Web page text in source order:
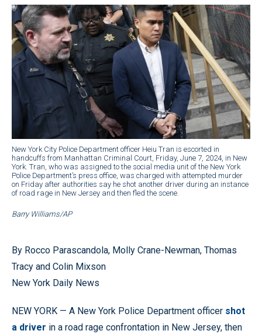
New York City Police Department officer Heiu Tran is escorted in
handcuffs from Manhattan Criminal Court, Friday, June 7, 2024, in New
York. Tran, who was assigned to the social media unit of the New York
Police Department’s press office, was charged with attempted murder
on Friday after authorities say he shot another driver during an instance
of road rage in New Jersey and then fled the scene.
Barry Williams/AP
By Rocco Parascandola, Molly Crane-Newman, Thomas
Tracy and Colin Mixson
New York Daily News
NEW YORK — A New York Police Department officer shot
a driver in a road rage confrontation in New Jersey, then